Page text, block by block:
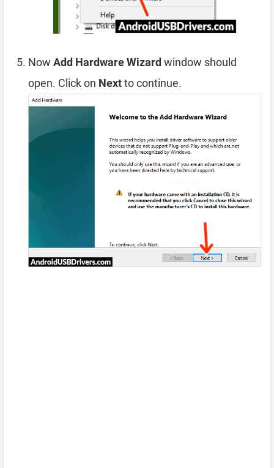
Now Add Hardware Wizard window should
open. Click on Nextto continue.